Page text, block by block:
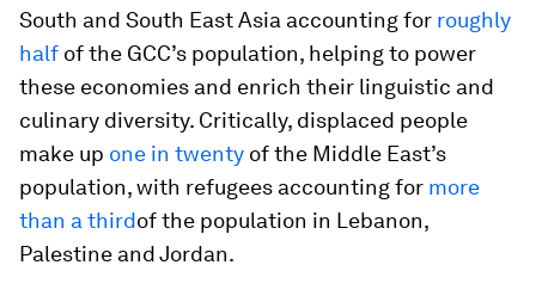
South and South East Asia accounting for roughly
half of the GCC’s population, helping to power
these economies and enrich their linguistic and
culinary diversity. Critically, displaced people
make up one in twenty of the Middle East’s
population, with refugees accounting for more
than a thirdof the population in Lebanon,
Palestine and Jordan.